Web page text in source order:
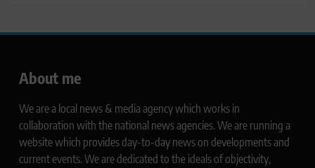
About me
We are a local news & media agency which works in
collaboration with the national news agencies. We are running a
website which provides day-to-day news on developments and
current events. We are dedicated to the ideals of objectivity,